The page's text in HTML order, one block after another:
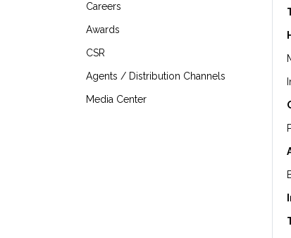
Careers
Awards
CSR
Agents / Distribution Channels
Media Center